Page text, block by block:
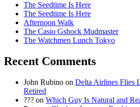
The Seedtime Is Here
The Seedtime Is Here
Afternoon Walk
The Casio Gshock Mudmaster
The Watchmen Lunch Tokyo
Recent Comments
John Rubino on Delta Airlines Flies
Retired
??? on Which Guy Is Natural and